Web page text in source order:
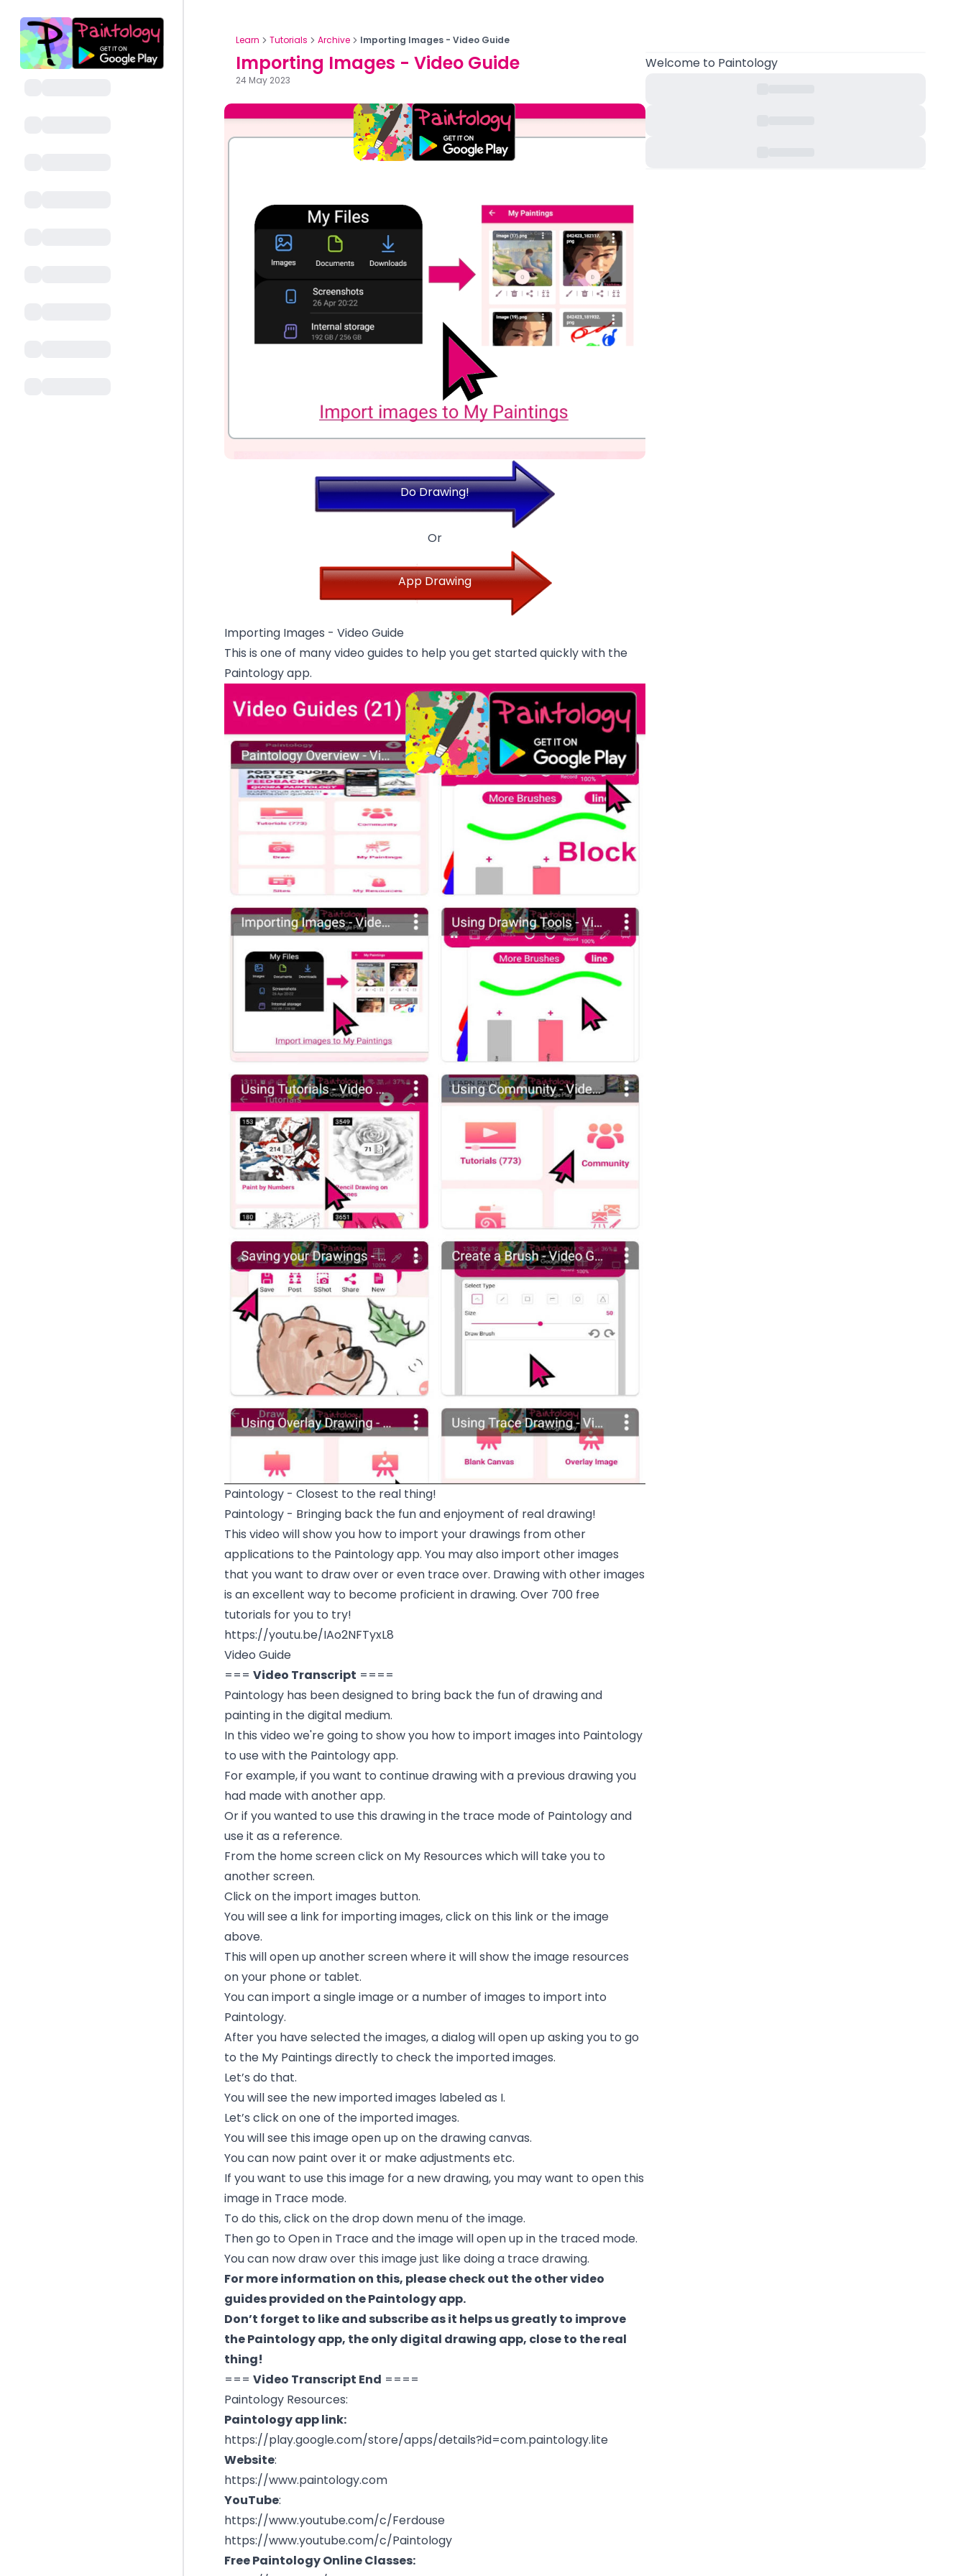
Learn Tutorials Archive Importing Images - Video Guide
Importing Images - Video Guide
24 May 2023
Do Drawing!
Or
App Drawing
Importing Images - Video Guide
This is one of many video guides to help you get started quickly with the
Paintology app.
Paintology - Closest to the real thing!
Paintology - Bringing back the fun and enjoyment of real drawing!
This video will show you how to import your drawings from other
applications to the Paintology app. You may also import other images
that you want to draw over or even trace over. Drawing with other images
is an excellent way to become proficient in drawing. Over 700 free
tutorials for you to try!
https://youtu.be/IAo2NFTyxL8
Video Guide
=== Video Transcript ====
Paintology has been designed to bring back the fun of drawing and
painting in the digital medium.
In this video we're going to show you how to import images into Paintology
to use with the Paintology app.
For example, if you want to continue drawing with a previous drawing you
had made with another app.
Or if you wanted to use this drawing in the trace mode of Paintology and
use it as a reference.
From the home screen click on My Resources which will take you to
another screen.
Click on the import images button.
You will see a link for importing images, click on this link or the image
above.
This will open up another screen where it will show the image resources
on your phone or tablet.
You can import a single image or a number of images to import into
Paintology.
After you have selected the images, a dialog will open up asking you to go
to the My Paintings directly to check the imported images.
Let’s do that.
You will see the new imported images labeled as I.
Let’s click on one of the imported images.
You will see this image open up on the drawing canvas.
You can now paint over it or make adjustments etc.
If you want to use this image for a new drawing, you may want to open this
image in Trace mode.
To do this, click on the drop down menu of the image.
Then go to Open in Trace and the image will open up in the traced mode.
You can now draw over this image just like doing a trace drawing.
For more information on this, please check out the other video
guides provided on the Paintology app.
Don’t forget to like and subscribe as it helps us greatly to improve
the Paintology app, the only digital drawing app, close to the real
thing!
=== Video Transcript End ====
Paintology Resources:
Paintology app link:
https://play.google.com/store/apps/details?id=com.paintology.lite
Website:
https://www.paintology.com
YouTube:
https://www.youtube.com/c/Ferdouse
https://www.youtube.com/c/Paintology
Free Paintology Online Classes:
Welcome to Paintology